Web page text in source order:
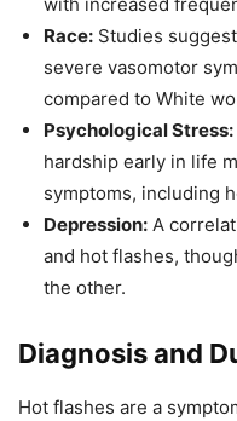
with increased
Race: Studies
severe vasomotor
compared to White
Psychological Stress:
hardship early in life
symptoms, including
Depression: A
and hot flashes,
the other.
Diagnosis and
Hot flashes are a